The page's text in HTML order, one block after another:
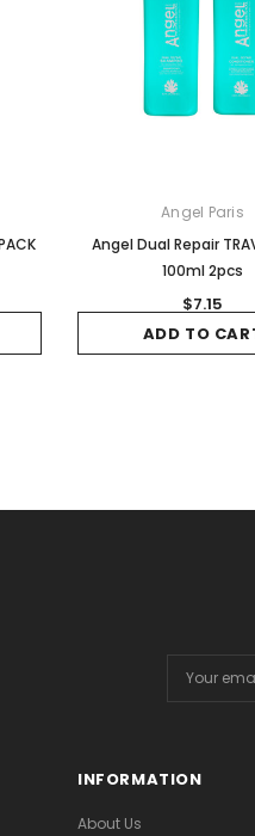
Angel Paris
Angel Dual Repair
100ml 2pcs
$7.15
ADD TO
Address
INFORMATION
About Us